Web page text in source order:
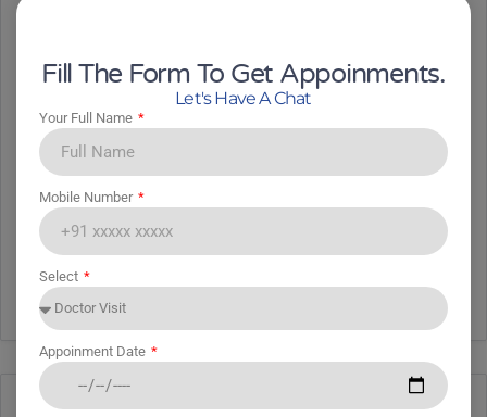
Nursing Staff
Nursing Staff
Freelance Full Time Part Time
Surat
More Details
Fill The Form To Get Appoinments.
Let's Have A Chat
Your Full Name
Mobile Number
Select
Appoinment Date